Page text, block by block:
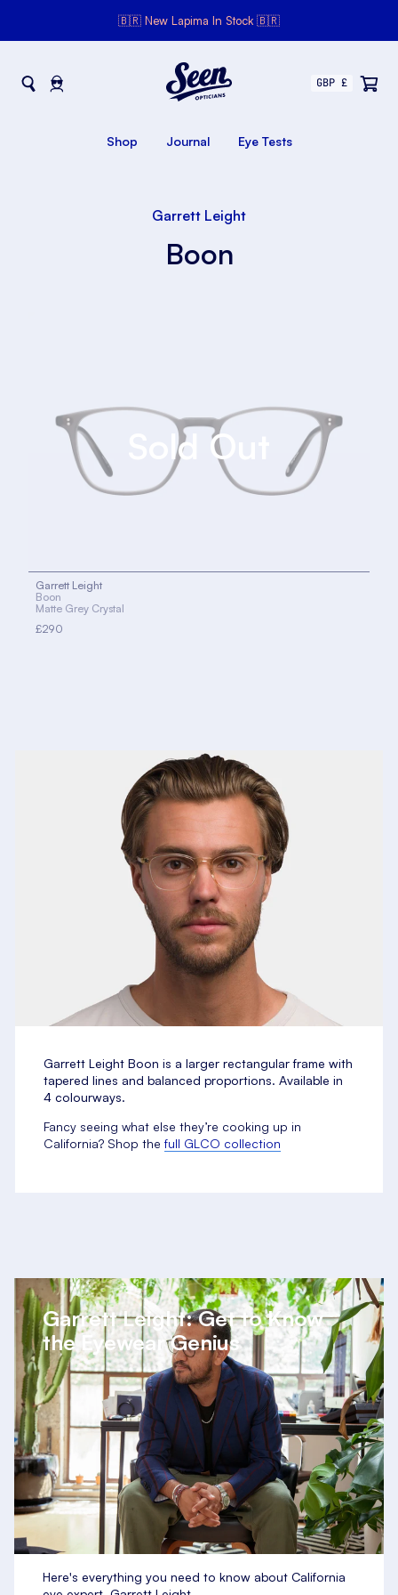
🇧🇷 New Lapima In Stock 🇧🇷
Shop Journal Eye Tests
Garrett Leight
Boon
Garrett Leight
Boon
Matte Grey Crystal
£290
Garrett Leight Boon is alarger rectangular frame with
tapered lines and balanced proportions. Available in
4 colourways.
Fancy seeing what else they’re cooking up in
California? Shop thefull GLCO collection
Garrett Leight: Get to Know
the Eyewear Genius
Here's everything you need to know about California